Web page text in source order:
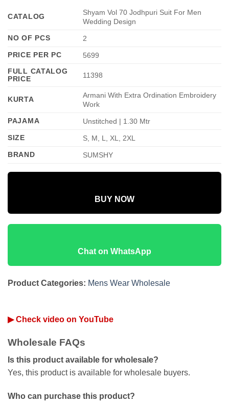
CATALOG
Shyam Vol 70 Jodhpuri Suit For Men
Wedding Design
NO OF PCS
2
PRICE PER PC
5699
FULL CATALOG
PRICE
11398
KURTA
Armani With Extra Ordination Embroidery
Work
PAJAMA
Unstitched | 1.30 Mtr
SIZE
S, M, L, XL, 2XL
BRAND
SUMSHY
BUY NOW
Chat on WhatsApp
Product Categories: Mens Wear Wholesale
▶ Check video on YouTube
Wholesale FAQs
Is this product available for wholesale?
Yes, this product is available for wholesale buyers.
Who can purchase this product?